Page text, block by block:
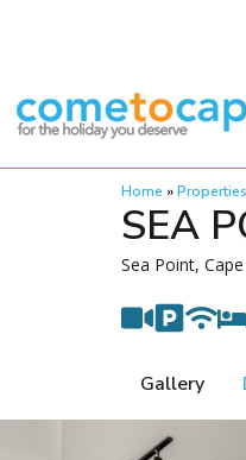
Home »Properties
SEA
Sea Point,
Gallery